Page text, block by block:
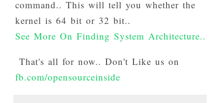
command.. This will tell you whether the
kernel is 64 bit or 32 bit..
See More On Finding System Architecture..
That's all for now.. Don't Like us on
fb.com/opensourceinside